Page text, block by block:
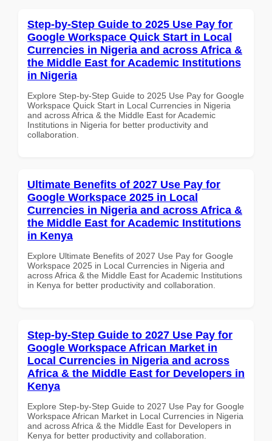
Step-by-Step Guide to 2025 Use Pay for
Google Workspace Quick Start in Local
Currencies in Nigeria and across Africa &
the Middle East for Academic Institutions
in Nigeria
Explore Step-by-Step Guide to 2025 Use Pay for Google
Workspace Quick Start in Local Currencies in Nigeria
and across Africa & the Middle East for Academic
Institutions in Nigeria for better productivity and
collaboration.
Ultimate Benefits of 2027 Use Pay for
Google Workspace 2025 in Local
Currencies in Nigeria and across Africa &
the Middle East for Academic Institutions
in Kenya
Explore Ultimate Benefits of 2027 Use Pay for Google
Workspace 2025 in Local Currencies in Nigeria and
across Africa & the Middle East for Academic Institutions
in Kenya for better productivity and collaboration.
Step-by-Step Guide to 2027 Use Pay for
Google Workspace African Market in
Local Currencies in Nigeria and across
Africa & the Middle East for Developers in
Kenya
Explore Step-by-Step Guide to 2027 Use Pay for Google
Workspace African Market in Local Currencies in Nigeria
and across Africa & the Middle East for Developers in
Kenya for better productivity and collaboration.